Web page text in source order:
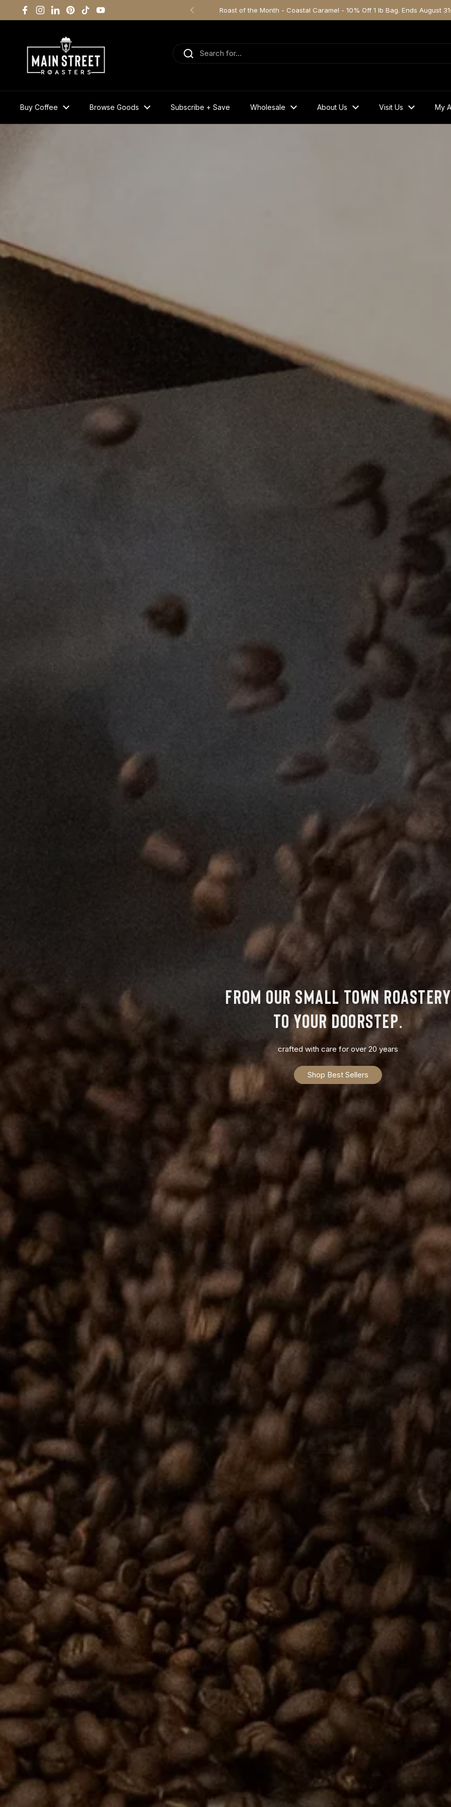
Skip to content
Facebook
Instagram
LinkedInPinterest
TikTokYouTube PreviousRoast of the Month - Coastal Caramel - 10% Off 1 lb Bag. Ends August
Buy Coffee Browse Goods Subscribe + Save Wholesale About Us Visit Us My
from our small town roastery
to your doorstep.
crafted with care for over 20 years
Shop Best Sellers